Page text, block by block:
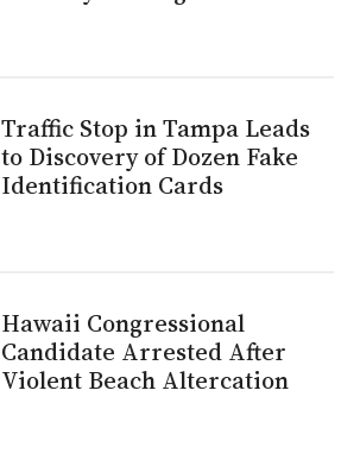
Traffic Stop in Tampa Leads
to Discovery of Dozen Fake
Identification Cards
Hawaii Congressional
Candidate Arrested After
Violent Beach Altercation